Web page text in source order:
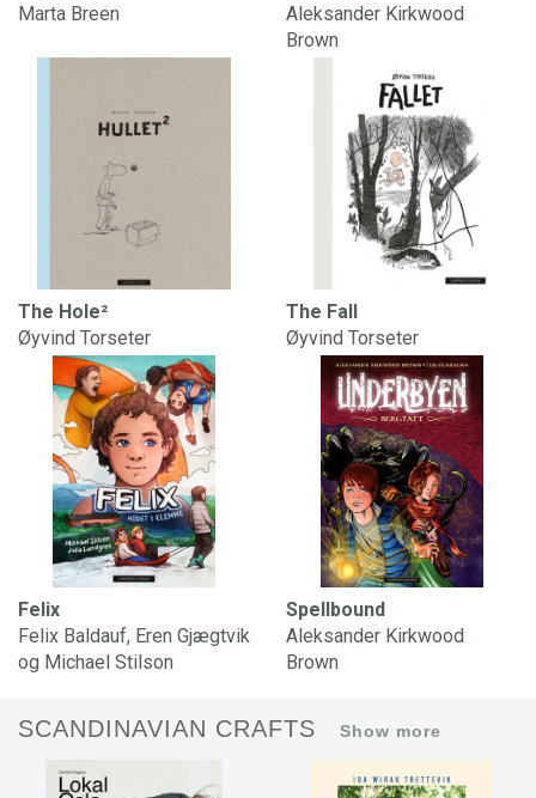
Marta Breen
Aleksander Kirkwood
Brown
The Hole²
Øyvind Torseter
The Fall
Øyvind Torseter
Felix
Felix Baldauf, Eren Gjægtvik
og Michael Stilson
Spellbound
Aleksander Kirkwood
Brown
SCANDINAVIAN CRAFTS Show more